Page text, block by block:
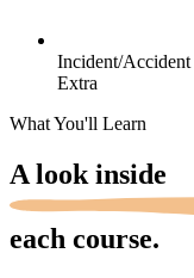
Incident/Accident
Extra
What You'll Learn
A lookinside
each course.